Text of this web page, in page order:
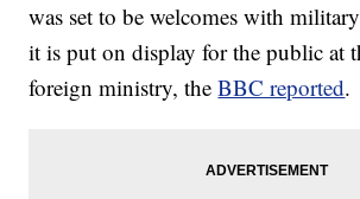
was set to be welcomes with
it is put on display for the public at
foreign ministry, theBBC reported.